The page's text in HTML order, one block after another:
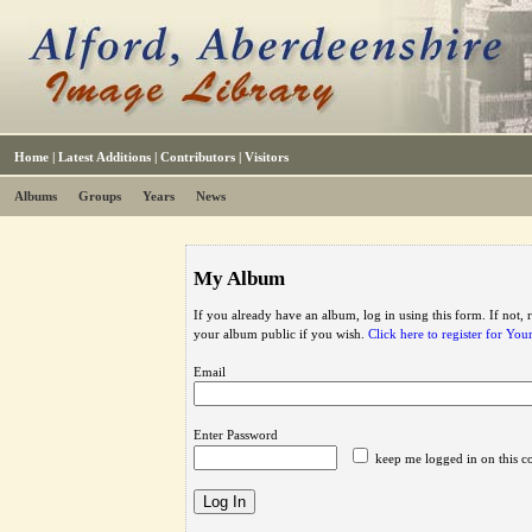
Home | Latest Additions | Contributors | Visitors
Albums Groups Years News
My Album
If you already have an album, log in using this form. If not,
your album public if you wish. Click here to register for
Email
Enter Password
keep me logged in on this